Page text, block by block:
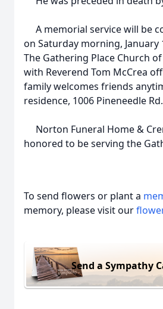
A memorial service will be
on Saturday morning, January
The Gathering Place Church
with Reverend Tom McCrea
family welcomes friends
residence, 1006 Pineneedle
Norton Funeral Home &
honored to be serving the
To send flowers or plant a
memory, please visit our
Send a Sympathy